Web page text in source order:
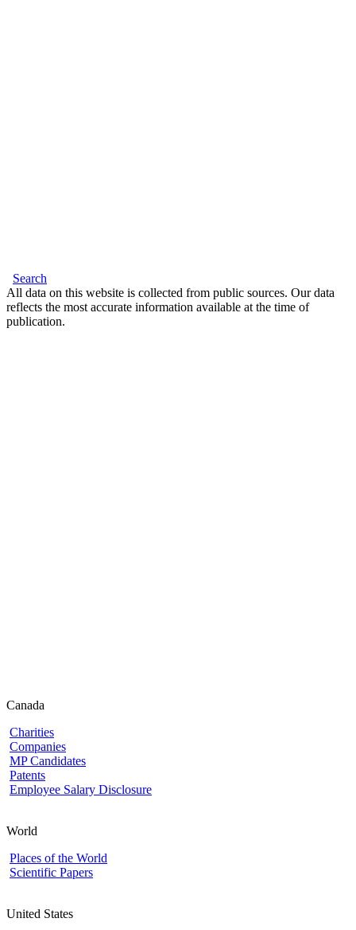
Search
All data on this website is collected from public sources. Our data
reflects the most accurate information available at the time of
publication.
Canada
Charities
Companies
MP Candidates
Patents
Employee Salary Disclosure
World
Places of the World
Scientific Papers
United States